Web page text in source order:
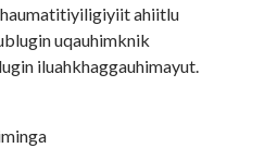
ahiitlu
uqauhimknik
iluahkhaggauhimayut.